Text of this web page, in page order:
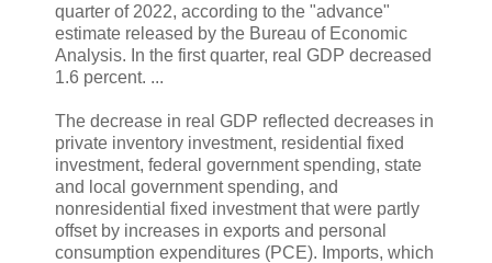
quarter of 2022, according to the "advance"
estimate released by the Bureau of Economic
Analysis. In the first quarter, real GDP decreased
1.6 percent. ...
The decrease in real GDP reflected decreases in
private inventory investment, residential fixed
investment, federal government spending, state
and local government spending, and
nonresidential fixed investment that were partly
offset by increases in exports and personal
consumption expenditures (PCE). Imports, which